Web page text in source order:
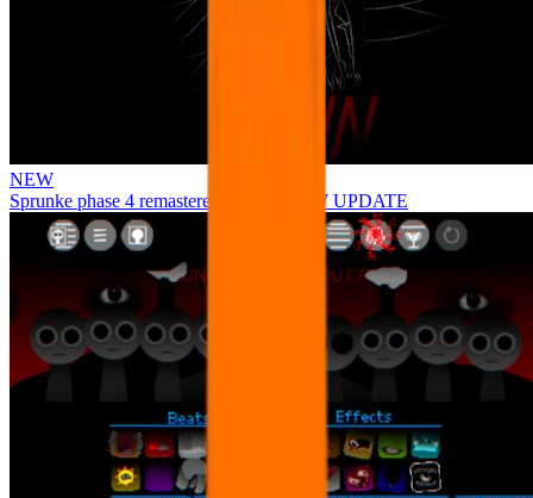
NEW
Sprunke phase 4 remastered remake NEW UPDATE